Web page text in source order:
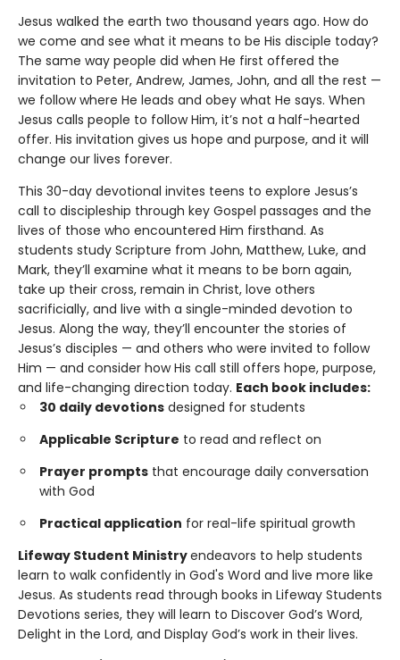
Jesus walked the earth two thousand years ago. How do
we come and see what it means to be His disciple today?
The same way people did when He first offered the
invitation to Peter, Andrew, James, John, and all the rest —
we follow where He leads and obey what He says. When
Jesus calls people to follow Him, it’s not a half-hearted
offer. His invitation gives us hope and purpose, and it will
change our lives forever.
This 30-day devotional invites teens to explore Jesus’s
call to discipleship through key Gospel passages and the
lives of those who encountered Him firsthand. As
students study Scripture from John, Matthew, Luke, and
Mark, they’ll examine what it means to be born again,
take up their cross, remain in Christ, love others
sacrificially, and live with a single-minded devotion to
Jesus. Along the way, they’ll encounter the stories of
Jesus’s disciples — and others who were invited to follow
Him — and consider how His call still offers hope, purpose,
and life-changing direction today. Each book includes:
30 daily devotions designed for students
Applicable Scripture to read and reflect on
Prayer prompts that encourage daily conversation
with God
Practical application for real-life spiritual growth
Lifeway Student Ministryendeavors to help students
learn to walk confidently in God's Word and live more like
Jesus. As students read through books in Lifeway Students
Devotions series, they will learn to Discover God’s Word,
Delight in the Lord, and Display God’s work in their lives.